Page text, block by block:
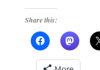
Share this: